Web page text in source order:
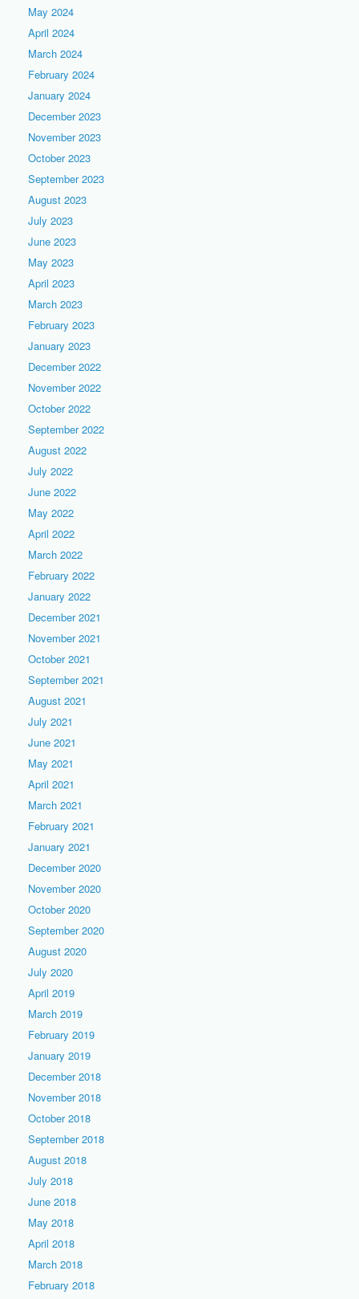
May 2024
April 2024
March 2024
February 2024
January 2024
December 2023
November 2023
October 2023
September 2023
August 2023
July 2023
June 2023
May 2023
April 2023
March 2023
February 2023
January 2023
December 2022
November 2022
October 2022
September 2022
August 2022
July 2022
June 2022
May 2022
April 2022
March 2022
February 2022
January 2022
December 2021
November 2021
October 2021
September 2021
August 2021
July 2021
June 2021
May 2021
April 2021
March 2021
February 2021
January 2021
December 2020
November 2020
October 2020
September 2020
August 2020
July 2020
April 2019
March 2019
February 2019
January 2019
December 2018
November 2018
October 2018
September 2018
August 2018
July 2018
June 2018
May 2018
April 2018
March 2018
February 2018